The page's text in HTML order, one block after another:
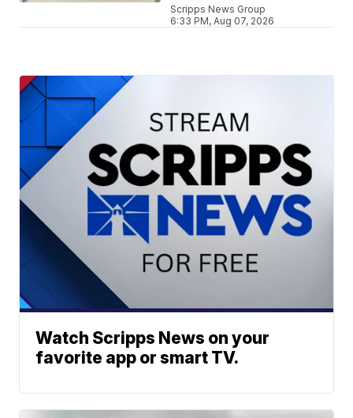
Scripps News Group
6:33 PM, Aug 07, 2026
Watch Scripps News on your
favorite app or smart TV.